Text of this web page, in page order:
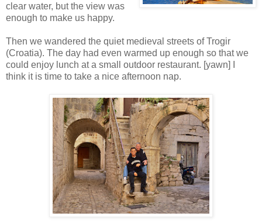
clear water, but the view was
enough to make us happy.
Then we wandered the quiet medieval streets of Trogir
(Croatia). The day had even warmed up enough so that we
could enjoy lunch at a small outdoor restaurant. [yawn] I
think it is time to take a nice afternoon nap.